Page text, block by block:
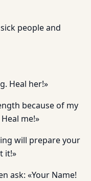
people and
Heal her!»
because of my
me!»
will prepare your
it!»
ask: «Your Name!